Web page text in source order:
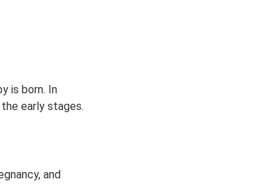
is born. In
early stages.
and